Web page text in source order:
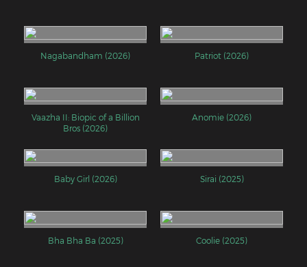
Nagabandham (2026) Patriot (2026)
Vaazha II: Biopic of a Billion
Bros (2026)
Anomie (2026)
Baby Girl (2026) Sirai (2025)
Bha Bha Ba (2025) Coolie (2025)